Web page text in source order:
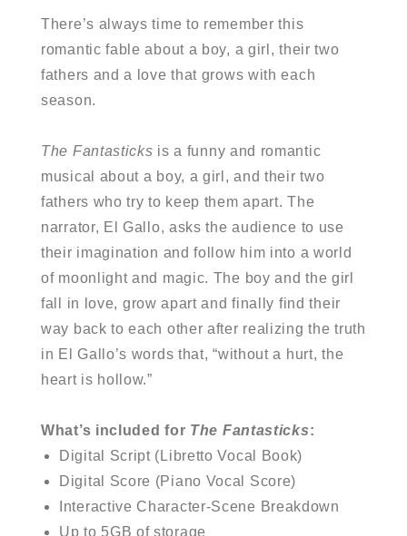
There’s always time to remember this
romantic fable about a boy, a girl, their two
fathers and a love that grows with each
season.
The Fantasticks is a funny and romantic
musical about a boy, a girl, and their two
fathers who try to keep them apart. The
narrator, El Gallo, asks the audience to use
their imagination and follow him into a world
of moonlight and magic. The boy and the girl
fall in love, grow apart and finally find their
way back to each other after realizing the truth
in El Gallo’s words that, “without a hurt, the
heart is hollow.”
What’s included for The Fantasticks:
Digital Script (Libretto Vocal Book)
Digital Score (Piano Vocal Score)
Interactive Character-Scene Breakdown
Up to 5GB of storage